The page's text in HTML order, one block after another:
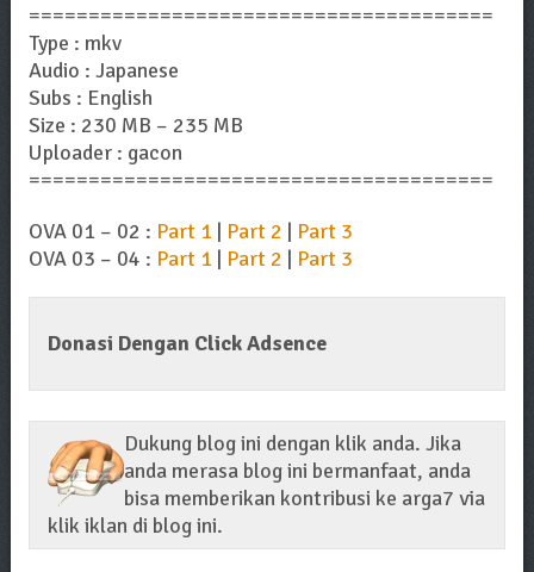
=======================================
Type : mkv
Audio : Japanese
Subs : English
Size : 230 MB – 235 MB
Uploader : gacon
=======================================
OVA 01 – 02 : Part 1| Part 2 | Part 3
OVA 03 – 04 : Part 1| Part 2 | Part 3
Donasi Dengan Click Adsence
Dukung blog ini dengan klik anda. Jika
anda merasa blog ini bermanfaat, anda
bisa memberikan kontribusi ke arga7 via
klik iklan di blog ini.